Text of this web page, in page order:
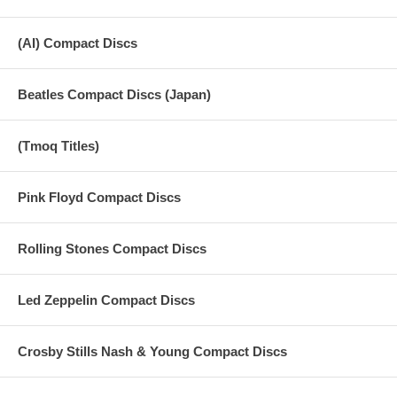
(AI) Compact Discs
Beatles Compact Discs (Japan)
(Tmoq Titles)
Pink Floyd Compact Discs
Rolling Stones Compact Discs
Led Zeppelin Compact Discs
Crosby Stills Nash & Young Compact Discs